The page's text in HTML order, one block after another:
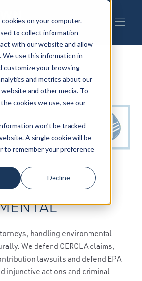
on your computer.
to collect information
with our website and allow
We use this information in
customize your browsing
and metrics about our
and other media. To
cookies we use, see our
won’t be tracked
A single cookie will be
to remember your preference
Decline
handling environmental
We defend CERCLA claims,
lawsuits and defend EPA
injunctive actions and criminal